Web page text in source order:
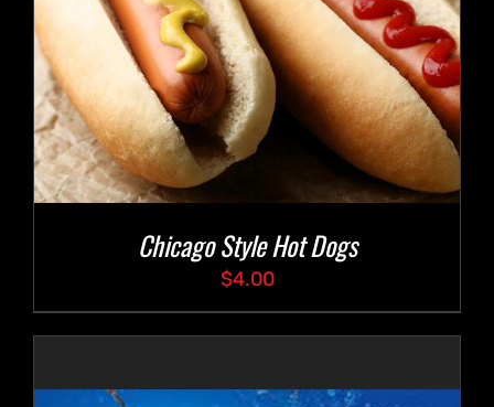
Chicago Style Hot Dogs
$4.00